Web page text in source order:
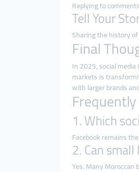
Replying to
Tell Your
Sharing the history
Final
In 2025, social
markets is
with larger brands
1. Which
Facebook remains
2. Can
Yes. Many